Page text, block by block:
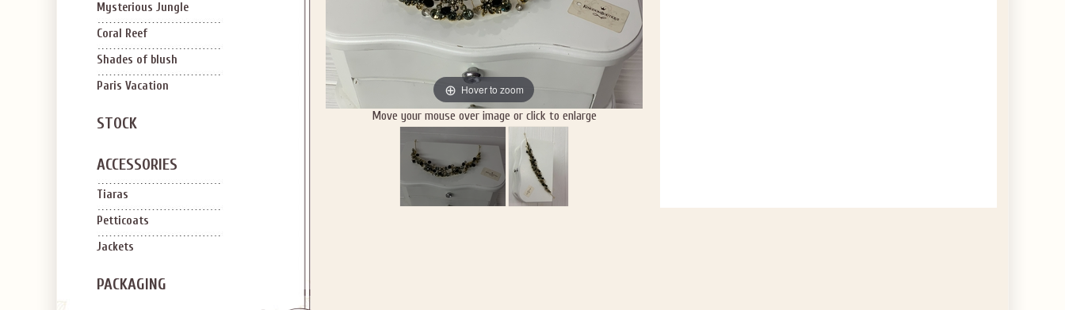
Mysterious Jungle
Coral Reef
Shades of blush
Paris Vacation
STOCK
ACCESSORIES
Tiaras
Petticoats
Jackets
PACKAGING
Hover to zoom
Move your mouse over image or click to enlarge